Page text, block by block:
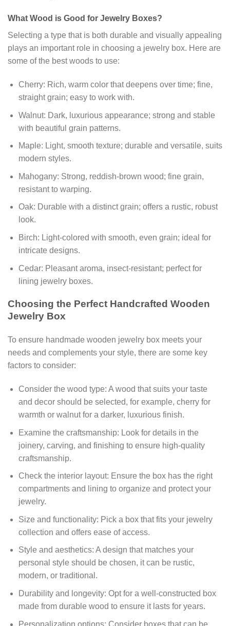
What Wood is Good for Jewelry Boxes?
Selecting a type that is both durable and visually appealing
plays an important role in choosing a jewelry box. Here are
some of the best woods to use:
Cherry: Rich, warm color that deepens over time; fine,
straight grain; easy to work with.
Walnut: Dark, luxurious appearance; strong and stable
with beautiful grain patterns.
Maple: Light, smooth texture; durable and versatile, suits
modern styles.
Mahogany: Strong, reddish-brown wood; fine grain,
resistant to warping.
Oak: Durable with a distinct grain; offers a rustic, robust
look.
Birch: Light-colored with smooth, even grain; ideal for
intricate designs.
Cedar: Pleasant aroma, insect-resistant; perfect for
lining jewelry boxes.
Choosing the Perfect Handcrafted Wooden
Jewelry Box
To ensure handmade wooden jewelry box meets your
needs and complements your style, there are some key
factors to consider:
Consider the wood type: A wood that suits your taste
and decor should be selected, for example, cherry for
warmth or walnut for a darker, luxurious finish.
Examine the craftsmanship: Look for details in the
joinery, carving, and finishing to ensure high-quality
craftsmanship.
Check the interior layout: Ensure the box has the right
compartments and lining to organize and protect your
jewelry.
Size and functionality: Pick a box that fits your jewelry
collection and offers ease of access.
Style and aesthetics: A design that matches your
personal style should be chosen, it can be rustic,
modern, or traditional.
Durability and longevity: Opt for a well-constructed box
made from durable wood to ensure it lasts for years.
Personalization options: Consider boxes that can be